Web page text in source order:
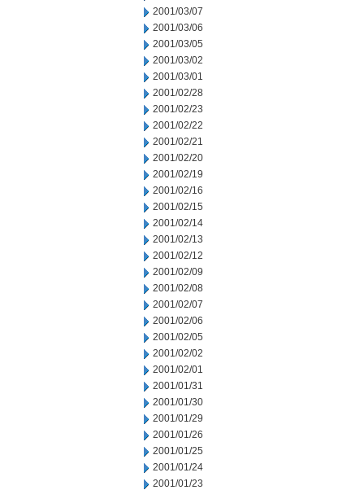
2001/03/07
2001/03/06
2001/03/05
2001/03/02
2001/03/01
2001/02/28
2001/02/23
2001/02/22
2001/02/21
2001/02/20
2001/02/19
2001/02/16
2001/02/15
2001/02/14
2001/02/13
2001/02/12
2001/02/09
2001/02/08
2001/02/07
2001/02/06
2001/02/05
2001/02/02
2001/02/01
2001/01/31
2001/01/30
2001/01/29
2001/01/26
2001/01/25
2001/01/24
2001/01/23